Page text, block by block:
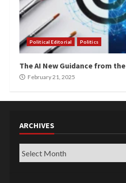
Political Editorial Politics
The AI New Guidance from
February 21, 2025
ARCHIVES
Archives